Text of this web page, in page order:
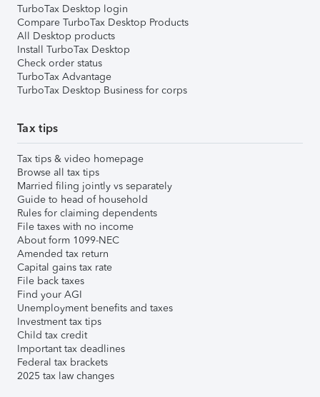
TurboTax Desktop login
Compare TurboTax Desktop Products
All Desktop products
Install TurboTax Desktop
Check order status
TurboTax Advantage
TurboTax Desktop Business for corps
Tax tips
Tax tips & video homepage
Browse all tax tips
Married filing jointly vs separately
Guide to head of household
Rules for claiming dependents
File taxes with no income
About form 1099-NEC
Amended tax return
Capital gains tax rate
File back taxes
Find your AGI
Unemployment benefits and taxes
Investment tax tips
Child tax credit
Important tax deadlines
Federal tax brackets
2025 tax law changes